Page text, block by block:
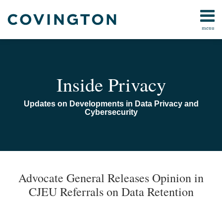
menu
Home
Contact
Inside Privacy
Updates on Developments in Data Privacy and
Cybersecurity
Advocate General Releases Opinion in
CJEU Referrals on Data Retention
post
post
post
post